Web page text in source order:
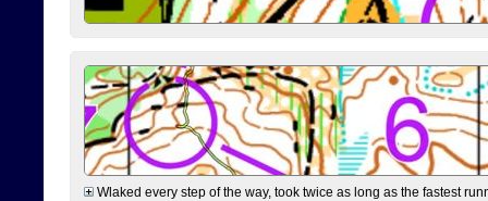
Wlaked every step of the way, took twice as long as the fastest